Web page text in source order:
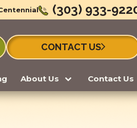
(303) 933-
CONTACT US
About Us Contact Us